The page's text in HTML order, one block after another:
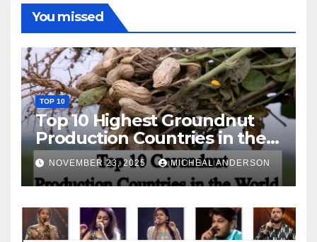
You missed
TOP 10
Top 10 Highest Groundnut
Production Countries in the
World
NOVEMBER 23, 2025 MICHEAL ANDERSON